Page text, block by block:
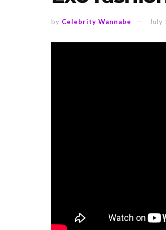
by Celebrity Wannabe July